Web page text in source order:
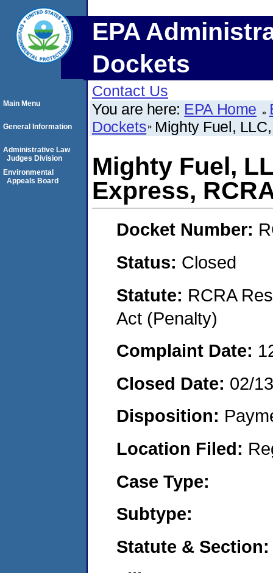
EPA
Dockets
Contact Us
You are here: EPA Home
Dockets Mighty Fuel,
Mighty Fuel,
Express,
Docket Number:
Status: Closed
Statute: RCRA
Act (Penalty)
Complaint Date:
Closed Date: 02/
Disposition:
Location Filed:
Case Type:
Subtype:
Statute & Section:
Main Menu
General Information
Administrative Law
Judges Division
Environmental
Appeals Board